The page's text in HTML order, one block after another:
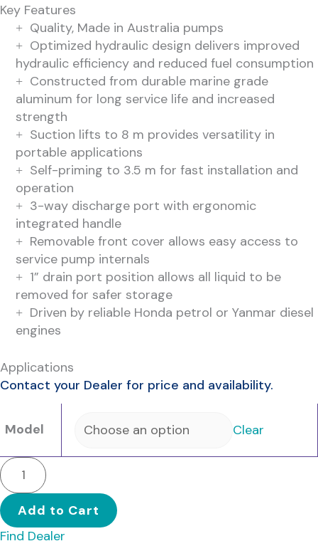
Key Features
Quality, Made in Australia pumps
Optimized hydraulic design delivers improved
hydraulic efficiency and reduced fuel consumption
Constructed from durable marine grade
aluminum for long service life and increased
strength
Suction lifts to 8 m provides versatility in
portable applications
Self-priming to 3.5 m for fast installation and
operation
3-way discharge port with ergonomic
integrated handle
Removable front cover allows easy access to
service pump internals
1” drain port position allows all liquid to be
removed for safer storage
Driven by reliable Honda petrol or Yanmar diesel
engines
Applications
Contact your Dealer for price and availability.
Model Clear
BLAZEMASTER
2
-
Single
Stage
Add to Cart
Find Dealer